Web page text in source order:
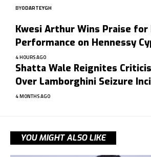
BYODARTEYGH
Kwesi Arthur Wins Praise
Performance on Hennessy
4 HOURS AGO
Shatta Wale Reignites
Over Lamborghini Seizure
4 MONTHS AGO
YOU MIGHT ALSO LIKE